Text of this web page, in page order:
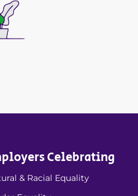
Celebrating
& Racial Equality